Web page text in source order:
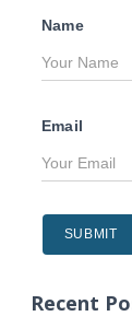
Name
Email
Recent